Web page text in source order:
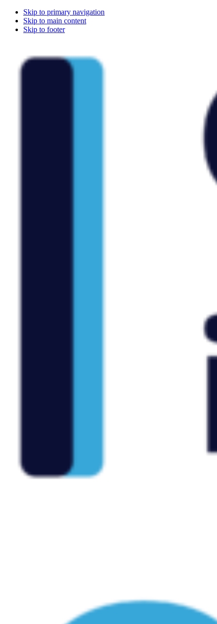
Skip to primary navigation
Skip to main content
Skip to footer